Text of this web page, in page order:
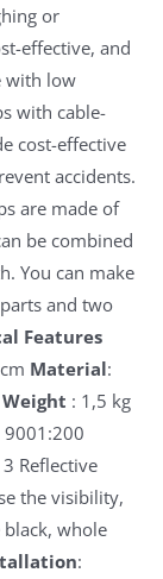
or
effective, and
with low
with cable-
cost-effective
accidents.
are made of
be combined
You can make
and two
Features
Material:
Weight : 1,5 kg
9001:200
3 Reflective
the visibility,
whole
: